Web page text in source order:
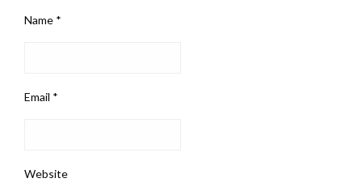
Name *
Email *
Website